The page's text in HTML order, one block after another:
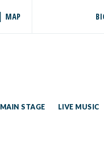
MAP
MAIN STAGE LIVE MUSIC